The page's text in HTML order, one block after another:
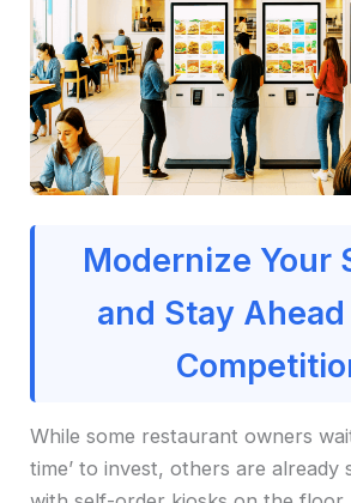
Modernize Your
and Stay
While some restaurant owners
time’ to invest, others are already